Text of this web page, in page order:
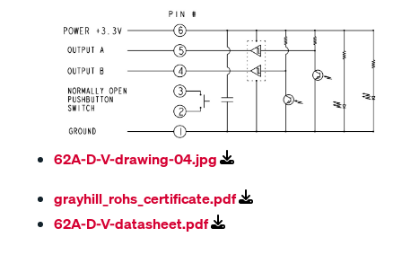
62A-D-V-drawing-04.jpg
grayhill_rohs_certificate.pdf
62A-D-V-datasheet.pdf